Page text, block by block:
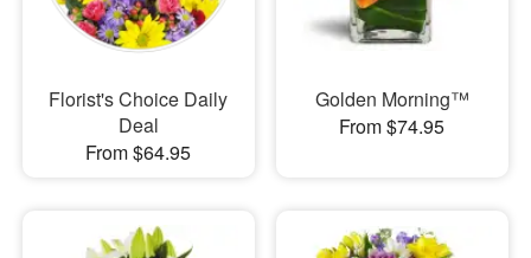
Florist's Choice Daily
Deal
From $64.95
Golden Morning™
From $74.95